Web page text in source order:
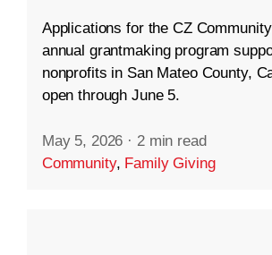
Applications for the CZ
annual grantmaking program
nonprofits in San Mateo County,
open through June 5.
May 5, 2026 · 2 min read
Community, Family Giving